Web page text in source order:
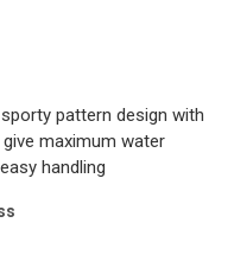
pattern design with
maximum water
handling